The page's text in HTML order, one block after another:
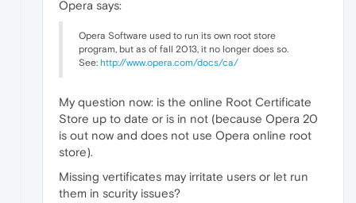
Opera says:
Opera Software used to run its own root store
program, but as of fall 2013, it no longer does so.
See: http://www.opera.com/docs/ca/
My question now: is the online Root Certificate
Store up to date or is in not (because Opera 20
is out now and does not use Opera online root
store).
Missing vertificates may irritate users or let run
them in scurity issues?